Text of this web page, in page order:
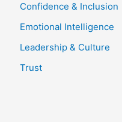
Confidence & Inclusion
Emotional Intelligence
Leadership & Culture
Trust